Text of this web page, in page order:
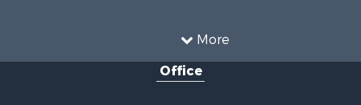
More
Recreational Property for Sale
Office